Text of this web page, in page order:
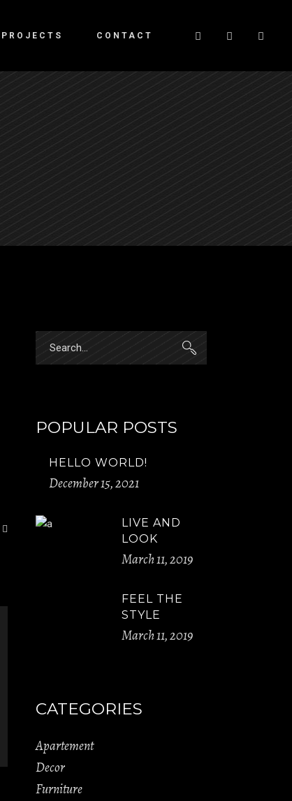
PROJECTS CONTACT
for:
POPULAR POSTS
HELLO WORLD!
December 15, 2021
LIVE AND
LOOK
March 11, 2019
FEEL THE
STYLE
March 11, 2019
CATEGORIES
Apartement
Decor
Furniture